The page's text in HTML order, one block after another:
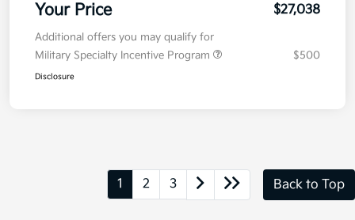
Your Price $27,038
Additional offers you may qualify for
Military Specialty Incentive Program
$500
Disclosure
1 2 3 Back to Top